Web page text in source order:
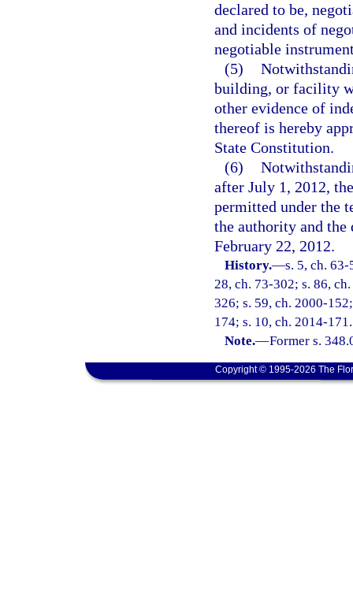
declared to be,
and incidents of
negotiable
(5)
building, or facility
other evidence of
thereof is hereby
State Constitution.
(6)
after July 1, 2012,
permitted under the
the authority and
February 22, 2012.
History.—s. 5, ch.
28, ch. 73-302; s. 86,
326; s. 59, ch. 2000-
174; s. 10, ch. 2014-171.
Note.—Former s.
Copyright © 1995-2026 The